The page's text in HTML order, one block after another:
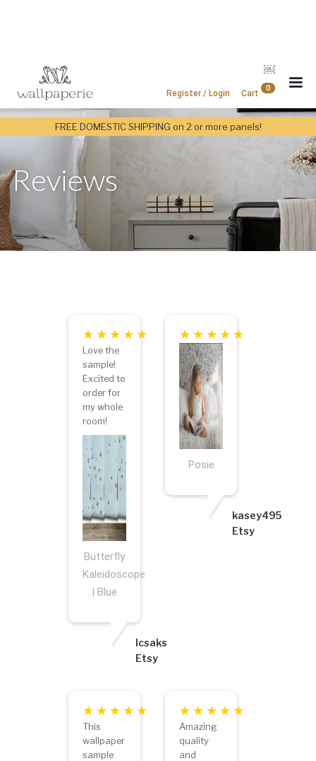
Cart
0
Register / Login
￼
FREE DOMESTIC SHIPPING on 2 or more panels!
Reviews
Love the
sample!
Excited to
order for
my whole
room!
Butterfly
Kaleidoscope
| Blue
lcsaks
Etsy
Posie
kasey495
Etsy
This
wallpaper
sample
Amazing
quality
and